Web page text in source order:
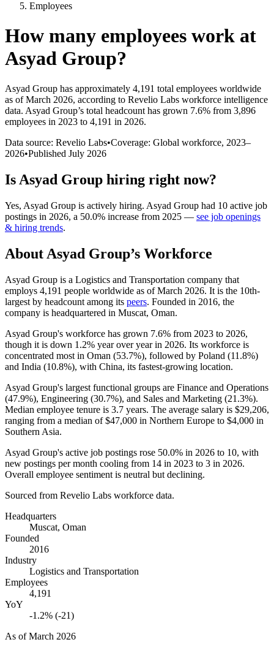
Employees
How many employees work at
Asyad Group?
Asyad Group has approximately 4,191 total employees worldwide
as of March 2026, according to Revelio Labs workforce intelligence
data. Asyad Group’s total headcount has grown 7.6% from 3,896
employees in 2023 to 4,191 in 2026.
Data source: Revelio Labs•Coverage: Global workforce, 2023–
2026•Published July 2026
Is Asyad Group hiring right now?
Yes, Asyad Group is actively hiring. Asyad Group had 10 active job
postings in 2026, a 50.0% increase from 2025 — see job openings
& hiring trends.
About Asyad Group’s Workforce
Asyad Group is a Logistics and Transportation company that
employs 4,191 people worldwide as of March 2026. It is the 10th-
largest by headcount among its peers. Founded in 2016, the
company is headquartered in Muscat, Oman.
Asyad Group's workforce has grown 7.6% from 2023 to 2026,
though it is down 1.2% year over year in 2026. Its workforce is
concentrated most in Oman (53.7%), followed by Poland (11.8%)
and India (10.8%), with China, its fastest-growing location.
Asyad Group's largest functional groups are Finance and Operations
(47.9%), Engineering (30.7%), and Sales and Marketing (21.3%).
Median employee tenure is 3.7 years. The average salary is $29,206,
ranging from a median of$47,000 in Northern Europe to $4,000 in
Southern Asia.
Asyad Group's active job postings rose 50.0% in 2026 to 10, with
new postings per month cooling from 14 in 2023 to 3 in 2026.
Overall employee sentiment is neutral but declining.
Sourced from Revelio Labs workforce data.
Headquarters
Muscat, Oman
Founded
2016
Industry
Logistics and Transportation
Employees
4,191
YoY
-1.2% (-21)
As ofMarch 2026